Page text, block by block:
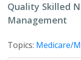
Quality Skilled
Management
Topics: Medicare/